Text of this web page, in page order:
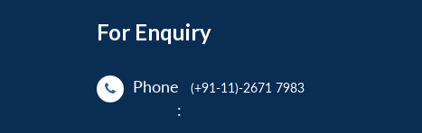
For Enquiry
Phone
:
(+91-11)-2671 7983